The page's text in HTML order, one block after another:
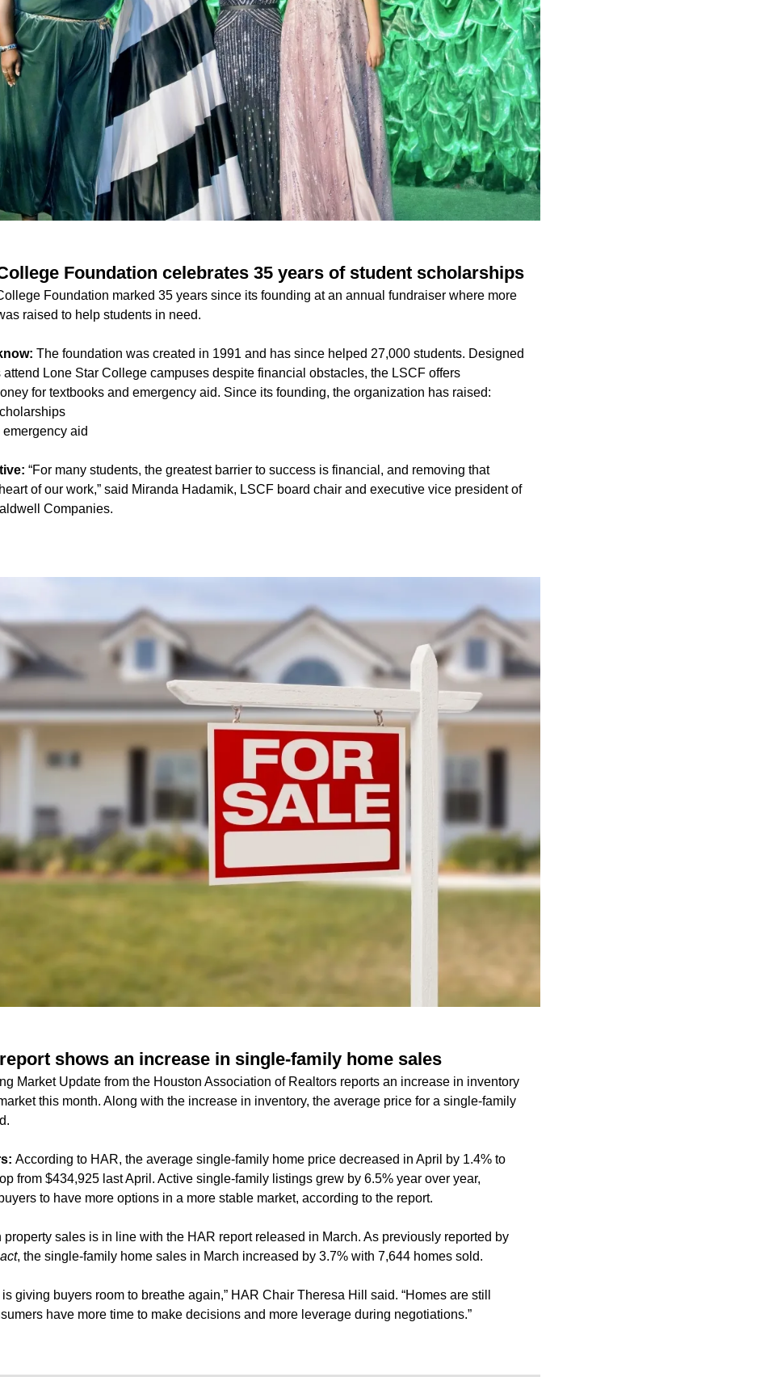
Foundation celebrates 35 years of student scholarships
Foundation marked 35 years since its founding at an annual fundraiser where more
raised to help students in need.
The foundation was created in 1991 and has since helped 27,000 students. Designed
attend Lone Star College campuses despite financial obstacles, the LSCF offers
for textbooks and emergency aid. Since its founding, the organization has raised:
emergency aid
“For many students, the greatest barrier to success is financial, and removing that
of our work,” said Miranda Hadamik, LSCF board chair and executive vice president of
Companies.
shows an increase in single-family home sales
Market Update from the Houston Association of Realtors reports an increase in inventory
this month. Along with the increase in inventory, the average price for a single-family
According to HAR, the average single-family home price decreased in April by 1.4% to
from $434,925 last April. Active single-family listings grew by 6.5% year over year,
to have more options in a more stable market, according to the report.
sales is in line with the HAR report released in March. As previously reported by
, the single-family home sales in March increased by 3.7% with 7,644 homes sold.
giving buyers room to breathe again,” HAR Chair Theresa Hill said. “Homes are still
have more time to make decisions and more leverage during negotiations.”